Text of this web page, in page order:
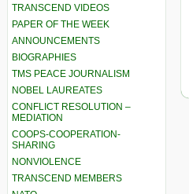
TRANSCEND VIDEOS
PAPER OF THE WEEK
ANNOUNCEMENTS
BIOGRAPHIES
TMS PEACE JOURNALISM
NOBEL LAUREATES
CONFLICT RESOLUTION –
MEDIATION
COOPS-COOPERATION-
SHARING
NONVIOLENCE
TRANSCEND MEMBERS